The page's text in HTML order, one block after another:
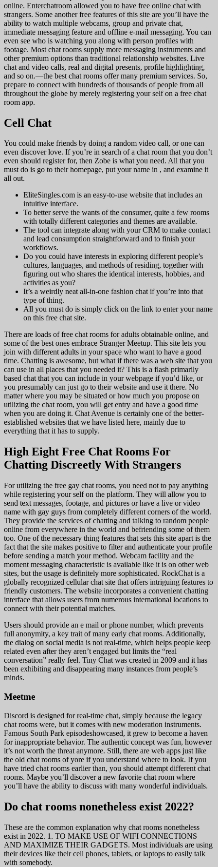
online. Enterchatroom allowed you to have free online chat with
strangers. Some another free features of this site are you’ll have the
ability to watch multiple webcams, group and private chat,
immediate messaging feature and offline e-mail messaging. You can
even see who is watching you along with person profiles with
footage. Most chat rooms supply more messaging instruments and
other premium options than traditional relationship websites. Live
chat and video calls, real and digital presents, profile highlighting,
and so on.—the best chat rooms offer many premium services. So,
prepare to connect with hundreds of thousands of people from all
throughout the globe by merely registering your self on a free chat
room app.
Cell Chat
You could make friends by doing a random video call, or one can
even discover love. If you’re in search of a chat room that you don’t
even should register for, then Zobe is what you need. All that you
must do is go to their homepage, put your name in , and examine it
all out.
EliteSingles.com is an easy-to-use website that includes an
intuitive interface.
To better serve the wants of the consumer, quite a few rooms
with totally different categories and themes are available.
The tool can integrate along with your CRM to make contact
and lead consumption straightforward and to finish your
workflows.
Do you could have interests in exploring different people’s
cultures, languages, and methods of residing, together with
figuring out who shares the identical interests, hobbies, and
activities as you?
It’s a weirdly neat all-in-one fashion chat if you’re into that
type of thing.
All you must do is simply click on the link to enter your name
on this free chat site.
There are loads of free chat rooms for adults obtainable online, and
some of the best ones embrace Stranger Meetup. This site lets you
join with different adults in your space who want to have a good
time. Chatting is awesome, but what if there was a web site that you
can use in all places that you needed it? This is a flash primarily
based chat that you can include in your webpage if you’d like, or
you presumably can just go to their website and use it there. No
matter where you may be situated or how much you propose on
utilizing the chat room, you will get entry and have a good time
when you are doing it. Chat Avenue is certainly one of the better-
established websites that we have listed here, mainly due to
everything that it has to supply.
High Eight Free Chat Rooms For
Chatting Discreetly With Strangers
For utilizing the free gay chat rooms, you need not to pay anything
while registering your self on the platform. They will allow you to
send text messages, footage, and pictures or have a live or video
name with gay guys from completely different corners of the world.
They provide the services of chatting and talking to random people
online from everywhere in the world and befriending some of them
too. One of the necessary thing features that sets this site apart is the
fact that the site makes positive to filter and authenticate your profile
before sending a match your method. Webcam facility and the
moment messaging characteristic is available like it is on other web
sites, but the usage is definitely more sophisticated. RockChat is a
globally recognized cellular chat site that offers intriguing features to
friendly customers. The website incorporates a convenient chatting
interface that allows users from numerous international locations to
connect with their potential matches.
Users should provide an e mail or phone number, which prevents
full anonymity, a key trait of many early chat rooms. Additionally,
the dialog on social media is not real-time, which helps people keep
related even after they aren’t engaged but limits the “real
conversation” really feel. Tiny Chat was created in 2009 and it has
been exhibiting and disappearing many instances from people’s
minds.
Meetme
Discord is designed for real-time chat, simply because the legacy
chat rooms were, but it comes with new moderation instruments.
Famous South Park episodeshowcased, it grew to become a haven
for inappropriate behavior. The authentic concept was fun, however
it’s not worth the threat anymore. Still, there are web apps just like
the old chat rooms of yore if you understand where to look. If you
have tried chat rooms earlier than, you should attempt different chat
rooms. Maybe you’ll discover a new favorite chat room where
you’ll have the ability to discuss with many wonderful individuals.
Do chat rooms nonetheless exist 2022?
These are the common explanation why chat rooms nonetheless
exist in 2022. 1. TO MAKE USE OF WIFI CONNECTIONS
AND MAXIMIZE THEIR GADGETS. Most individuals are using
their devices like their cell phones, tablets, or laptops to easily talk
with somebody.